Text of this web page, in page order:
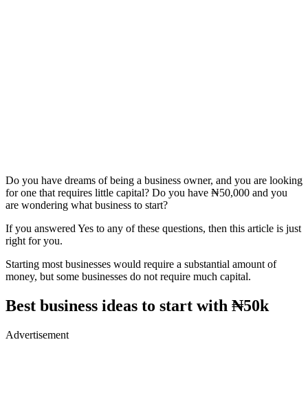
Do you have dreams of being a business owner, and you are looking
for one that requires little capital? Do you have ₦50,000 and you
are wondering what business to start?
If you answered Yes to any of these questions, then this article is just
right for you.
Starting most businesses would require a substantial amount of
money, but some businesses do not require much capital.
Best business ideas to start with ₦50k
Advertisement